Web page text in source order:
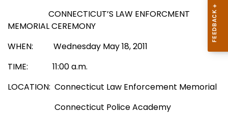
CONNECTICUT’S LAW ENFORCMENT
MEMORIAL CEREMONY
WHEN:
Wednesday May 18, 2011
TIME:
11:00 a.m.
LOCATION: Connecticut Law Enforcement Memorial
Connecticut Police Academy